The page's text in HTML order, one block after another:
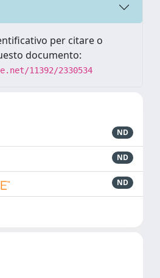
per citare o
documento:
11392/2330534
ND
ND
ND